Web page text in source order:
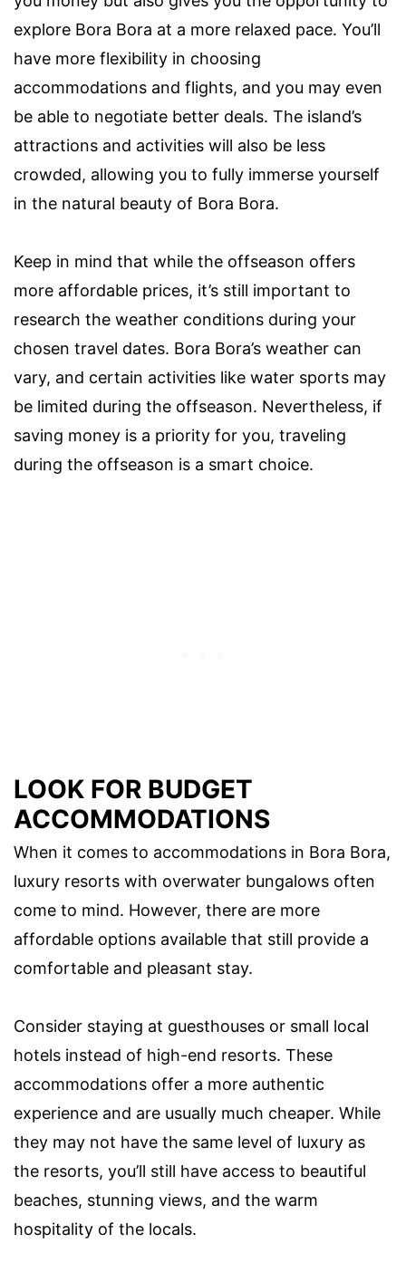
explore Bora Bora at a more relaxed pace. You’ll
have more flexibility in choosing
accommodations and flights, and you may even
be able to negotiate better deals. The island’s
attractions and activities will also be less
crowded, allowing you to fully immerse yourself
in the natural beauty of Bora Bora.
Keep in mind that while the offseason offers
more affordable prices, it’s still important to
research the weather conditions during your
chosen travel dates. Bora Bora’s weather can
vary, and certain activities like water sports may
be limited during the offseason. Nevertheless, if
saving money is a priority for you, traveling
during the offseason is a smart choice.
LOOK FOR BUDGET
ACCOMMODATIONS
When it comes to accommodations in Bora Bora,
luxury resorts with overwater bungalows often
come to mind. However, there are more
affordable options available that still provide a
comfortable and pleasant stay.
Consider staying at guesthouses or small local
hotels instead of high-end resorts. These
accommodations offer a more authentic
experience and are usually much cheaper. While
they may not have the same level of luxury as
the resorts, you’ll still have access to beautiful
beaches, stunning views, and the warm
hospitality of the locals.